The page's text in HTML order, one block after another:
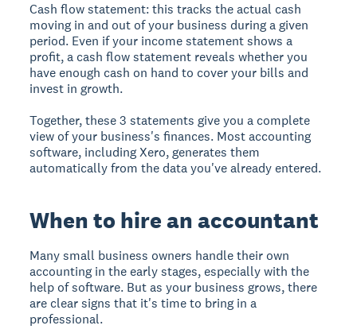
Cash flow statement:this tracks the actual cash
moving in and out of your business during a given
period. Even if your income statement shows a
profit, a cash flow statement reveals whether you
have enough cash on hand to cover your bills and
invest in growth.
Together, these 3 statements give you a complete
view of your business's finances. Most accounting
software, including Xero, generates them
automatically from the data you've already entered.
When to hire an accountant
Many small business owners handle their own
accounting in the early stages, especially with the
help of software. But as your business grows, there
are clear signs that it's time to bring in a
professional.